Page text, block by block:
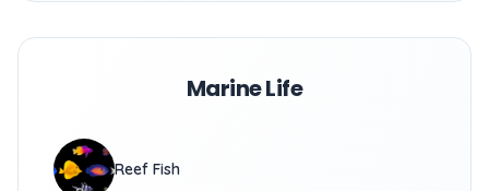
Marine Life
Reef Fish